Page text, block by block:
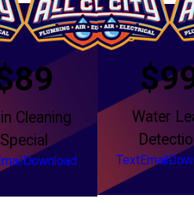
Cleaning
Special
Download
Water
TextEmail